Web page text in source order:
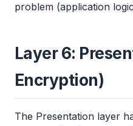
problem (application
Layer 6:
Encryption)
The Presentation layer